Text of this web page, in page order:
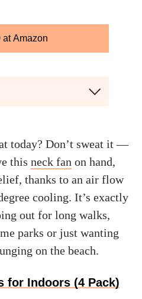
Amazon
today? Don’t sweat it —
this neck fan on hand,
thanks to an air flow
cooling. It’s exactly
out for long walks,
parks or just wanting
on the beach.
for Indoors (4 Pack)